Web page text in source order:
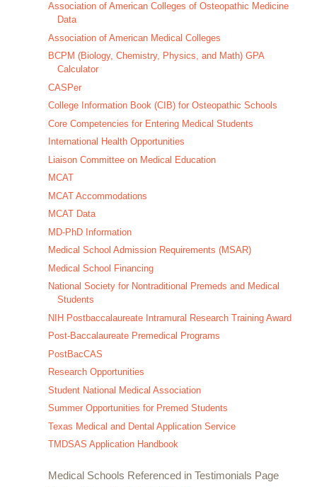
Association of American Colleges of Osteopathic Medicine
Data
Association of American Medical Colleges
BCPM (Biology, Chemistry, Physics, and Math) GPA
Calculator
CASPer
College Information Book (CIB) for Osteopathic Schools
Core Competencies for Entering Medical Students
International Health Opportunities
Liaison Committee on Medical Education
MCAT
MCAT Accommodations
MCAT Data
MD-PhD Information
Medical School Admission Requirements (MSAR)
Medical School Financing
National Society for Nontraditional Premeds and Medical
Students
NIH Postbaccalaureate Intramural Research Training Award
Post-Baccalaureate Premedical Programs
PostBacCAS
Research Opportunities
Student National Medical Association
Summer Opportunities for Premed Students
Texas Medical and Dental Application Service
TMDSAS Application Handbook
Medical Schools Referenced in Testimonials Page